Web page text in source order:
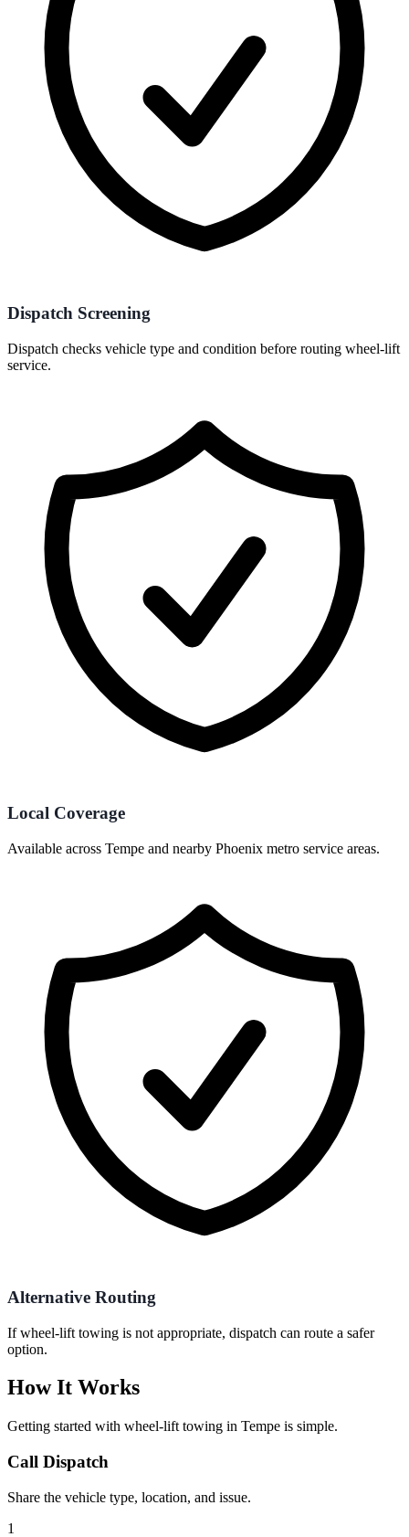
Dispatch Screening
Dispatch checks vehicle type and condition before routing wheel-lift
service.
Local Coverage
Available across Tempe and nearby Phoenix metro service areas.
Alternative Routing
If wheel-lift towing is not appropriate, dispatch can route a safer
option.
How It Works
Getting started with wheel-lift towing in Tempe is simple.
Call Dispatch
Share the vehicle type, location, and issue.
1